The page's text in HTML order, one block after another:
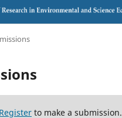
Registerto make a submission.